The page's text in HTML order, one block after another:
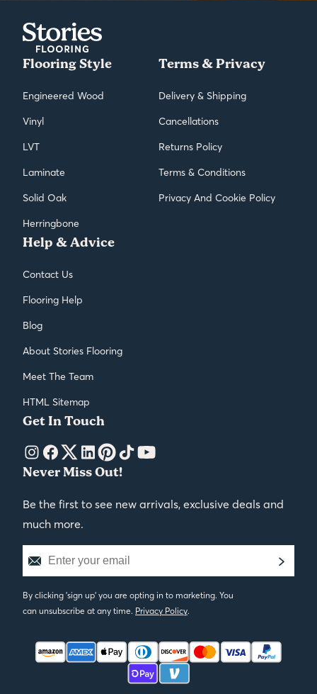
Flooring Style
Engineered Wood
Vinyl
LVT
Laminate
Solid Oak
Herringbone
Terms & Privacy
Delivery & Shipping
Cancellations
Returns Policy
Terms & Conditions
Privacy And Cookie Policy
Get In Touch
Help & Advice
Contact Us
Flooring Help
Blog
About Stories Flooring
Meet The Team
HTML Sitemap
Never Miss Out!
Be the first to see new arrivals, exclusive deals and
much more.
By clicking 'sign up' you are opting in to marketing. You
can unsubscribe at any time. Privacy Policy.